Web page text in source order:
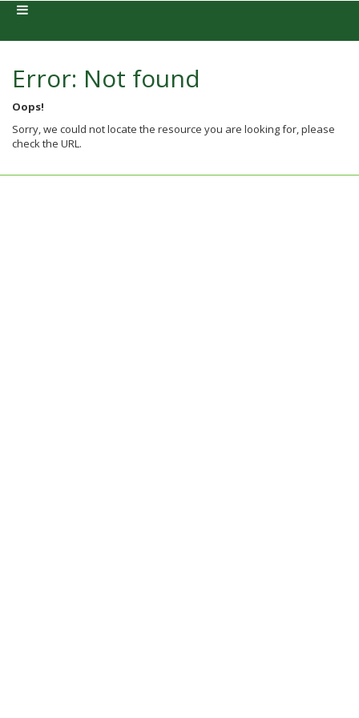
Error: Not found
Oops!
Sorry, we could not locate the resource you are looking for, please
check the URL.